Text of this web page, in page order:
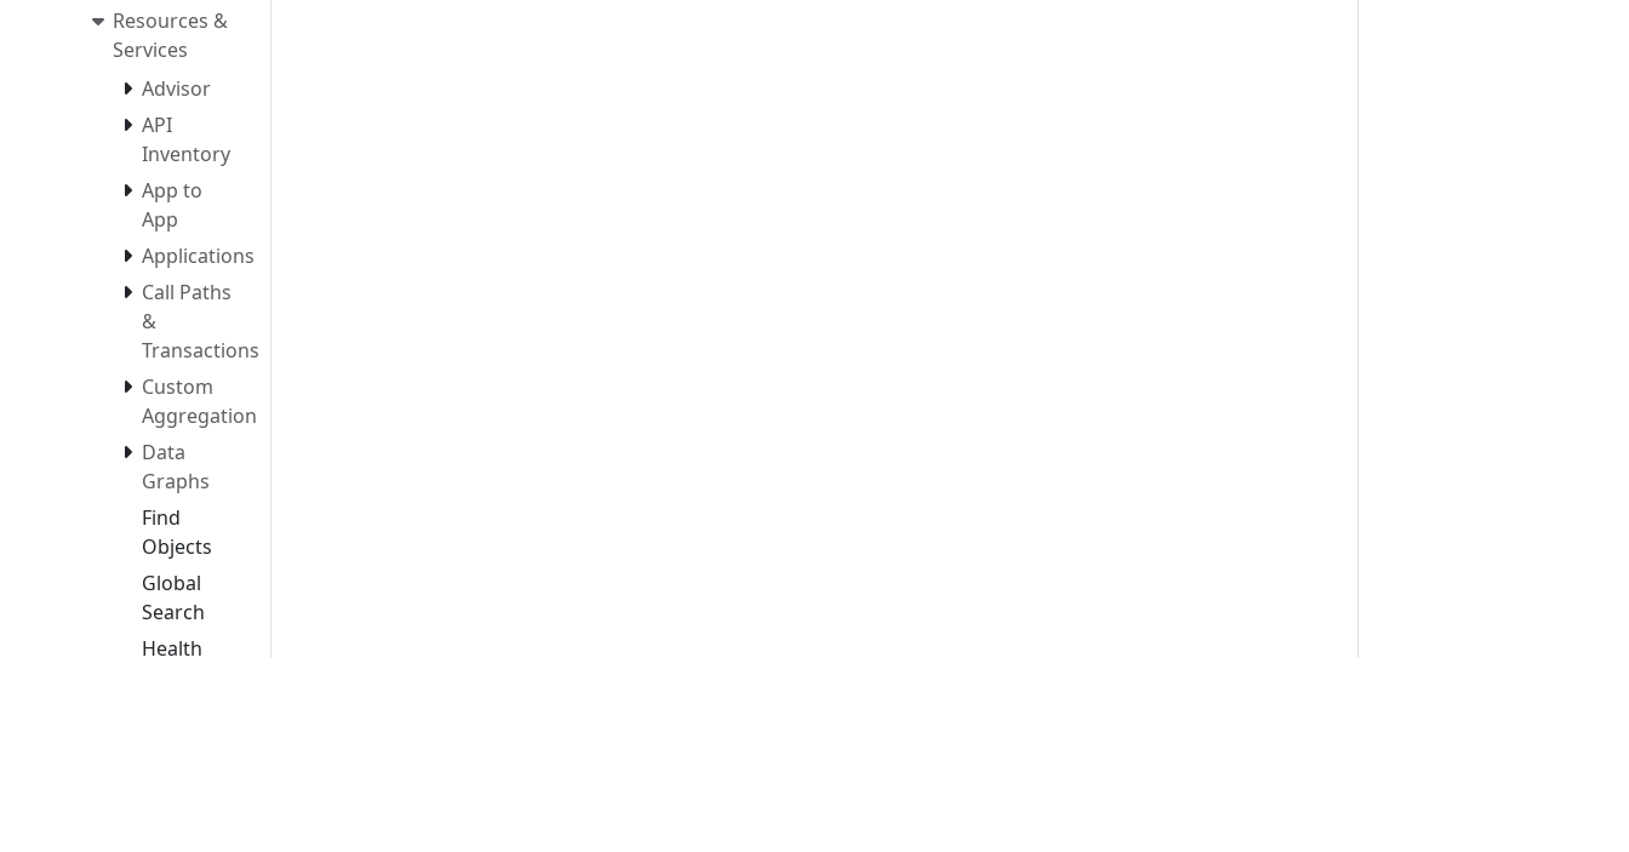
Resources &
Services
Advisor
API
Inventory
App to
App
Applications
Call Paths
&
Transactions
Custom
Aggregation
Data
Graphs
Find
Objects
Global
Search
Health